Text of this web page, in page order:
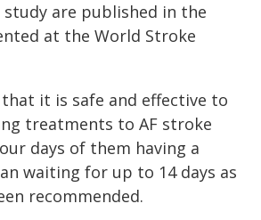
study are published in the
at the World Stroke
it is safe and effective to
treatments to AF stroke
days of them having a
waiting for up to 14 days as
recommended.